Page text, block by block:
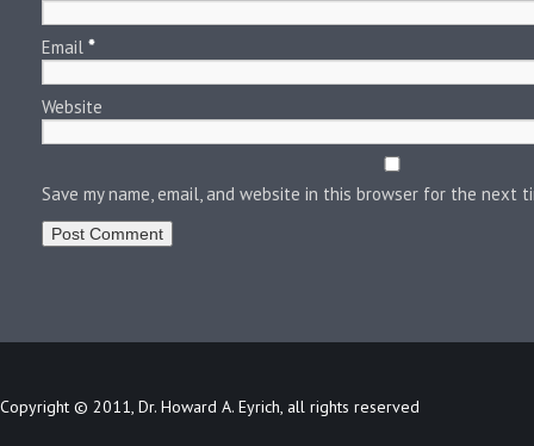
Email *
Website
Save my name, email, and website in this browser for the next
Copyright © 2011, Dr. Howard A. Eyrich, all rights reserved